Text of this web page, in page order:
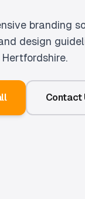
branding
design
Hertfordshire.
Contact